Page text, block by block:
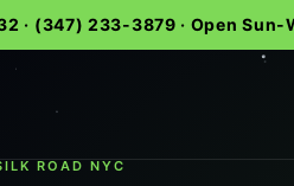
· (347) 233-3879 · Open
ROAD NYC